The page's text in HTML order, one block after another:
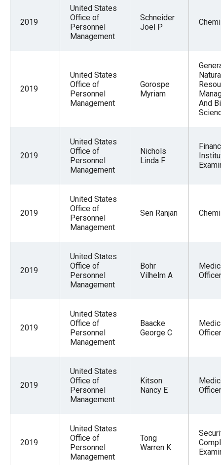
2019
United States
Office of
Personnel
Management
Schneider
Joel P
2019
United States
Office of
Personnel
Management
Gorospe
Myriam
And
2019
United States
Office of
Personnel
Management
Nichols
Linda F
2019
United States
Office of
Personnel
Management
Sen Ranjan
2019
United States
Office of
Personnel
Management
Bohr
Vilhelm A
Officer
2019
United States
Office of
Personnel
Management
Baacke
George C
Officer
2019
United States
Office of
Personnel
Management
Kitson
Nancy E
Officer
2019
United States
Office of
Personnel
Management
Tong
Warren K